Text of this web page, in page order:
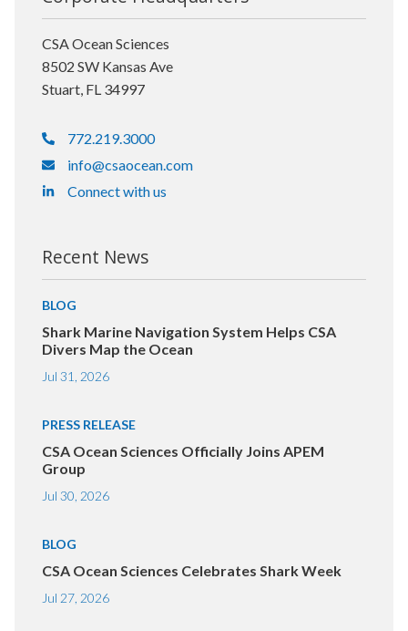
CSA Ocean Sciences
8502 SW Kansas Ave
Stuart, FL 34997
772.219.3000
info@csaocean.com
Connect with us
Recent News
BLOG
Shark Marine Navigation System Helps CSA
Divers Map the Ocean
Jul 31, 2026
PRESS RELEASE
CSA Ocean Sciences Officially Joins APEM
Group
Jul 30, 2026
BLOG
CSA Ocean Sciences Celebrates Shark Week
Jul 27, 2026